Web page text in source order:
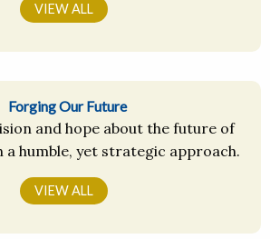
VIEW ALL
Forging Our Future
and hope about the future of
a humble, yet strategic approach.
VIEW ALL